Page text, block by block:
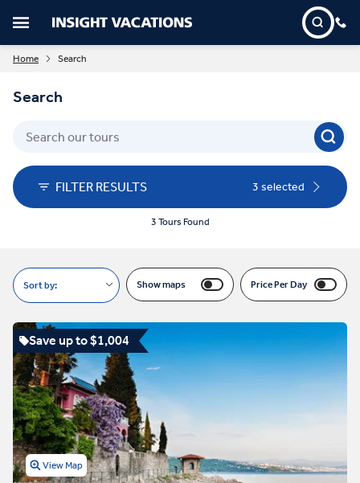
Home Search
Search
FILTER RESULTS 3 selected
3 Tours Found
Sort by: Show maps Price Per Day
Save up to $1,004
View Map